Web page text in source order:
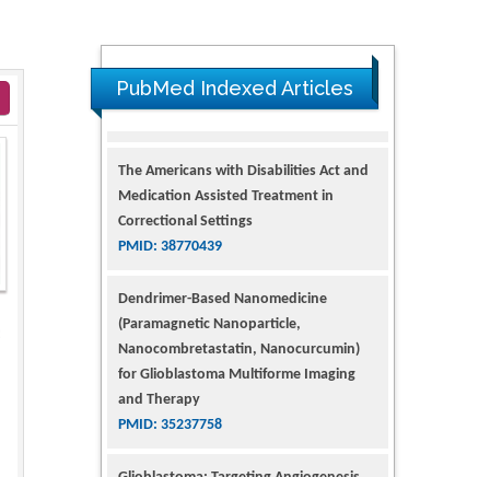
PubMed Indexed Articles
(Paramagnetic Nanoparticle,
Nanocombretastatin, Nanocurcumin)